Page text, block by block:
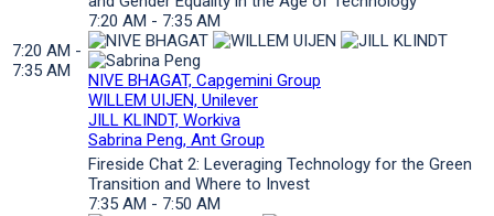
7:20 AM -
7:35 AM
7:20 AM - 7:35 AM
NIVE BHAGAT, Capgemini Group
WILLEM UIJEN, Unilever
JILL KLINDT, Workiva
Sabrina Peng, Ant Group
Fireside Chat 2: Leveraging Technology for the Green
Transition and Where to Invest
7:35 AM - 7:50 AM